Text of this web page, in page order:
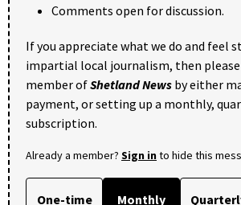
Comments open for discussion.
If you appreciate what we do and feel
impartial local journalism, then please
member ofShetland News by either
payment, or setting up a monthly,
subscription.
Already a member? Sign into hide this
One-time Monthly